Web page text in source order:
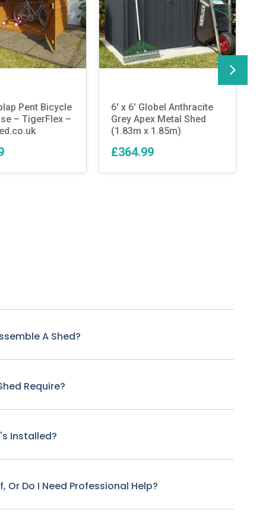
Pent Bicycle
– TigerFlex –
6′ x 6′ Globel Anthracite
Grey Apex Metal Shed
(1.83m x 1.85m)
£364.99
A Shed?
Require?
Installed?
Or Do I Need Professional Help?